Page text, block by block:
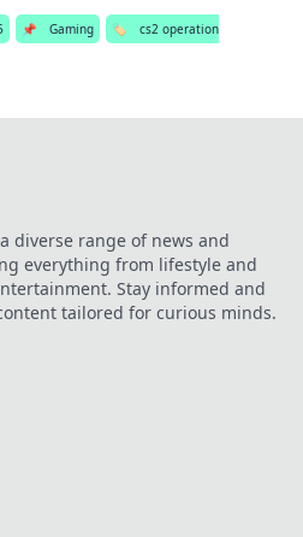
📌 Gaming 🏷️
cs2 operation
diverse range of news and
everything from lifestyle and
Stay informed and
tailored for curious minds.